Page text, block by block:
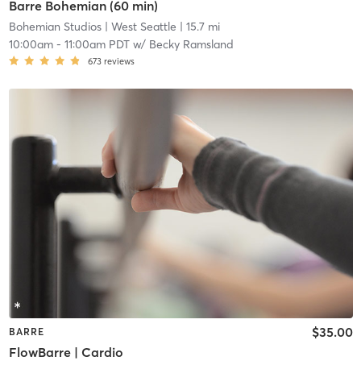
Barre Bohemian (60 min)
Bohemian Studios| West Seattle | 15.7 mi
10:00am- 11:00am PDTw/ Becky Ramsland
673 reviews
BARRE
FlowBarre | Cardio
$35.00